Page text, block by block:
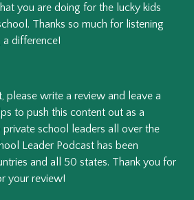
you are doing for the lucky kids
Thanks so much for listening
a difference!
please write a review and leave a
to push this content out as a
school leaders all over the
Leader Podcast has been
and all 50 states. Thank you for
your review!